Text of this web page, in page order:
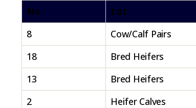
No. Lot
8
Cow/Calf Pairs
18
Bred Heifers
13
Bred Heifers
2
Heifer Calves